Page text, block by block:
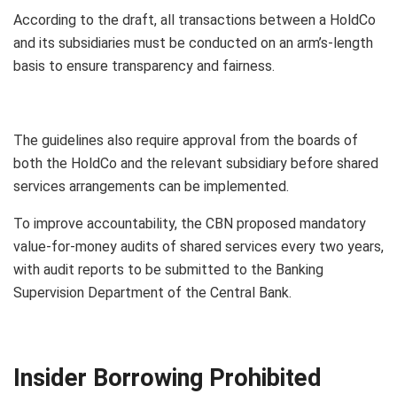
According to the draft, all transactions between a HoldCo
and its subsidiaries must be conducted on an arm’s-length
basis to ensure transparency and fairness.
The guidelines also require approval from the boards of
both the HoldCo and the relevant subsidiary before shared
services arrangements can be implemented.
To improve accountability, the CBN proposed mandatory
value-for-money audits of shared services every two years,
with audit reports to be submitted to the Banking
Supervision Department of the Central Bank.
Insider Borrowing Prohibited